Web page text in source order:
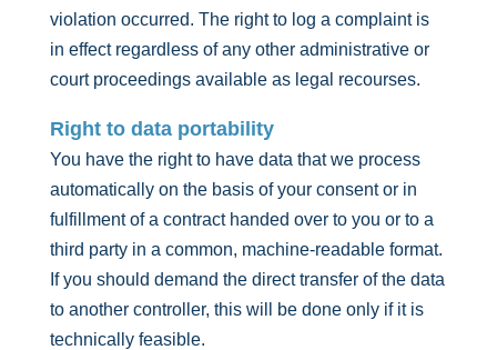
violation occurred. The right to log a complaint is
in effect regardless of any other administrative or
court proceedings available as legal recourses.
Right to data portability
You have the right to have data that we process
automatically on the basis of your consent or in
fulfillment of a contract handed over to you or to a
third party in a common, machine-readable format.
If you should demand the direct transfer of the data
to another controller, this will be done only if it is
technically feasible.